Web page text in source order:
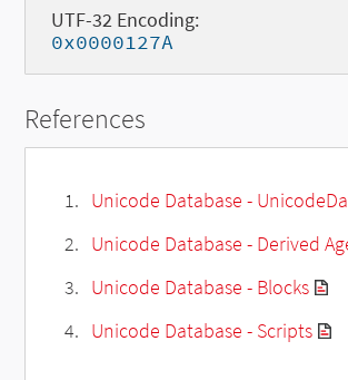
UTF-32 Encoding:
0x0000127A
References
Unicode Database -
Unicode Database - Derived
Unicode Database - Blocks
Unicode Database - Scripts